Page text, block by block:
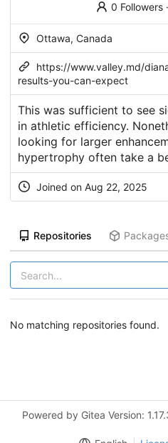
0 Followers·
Ottawa, Canada
https://www.valley.md/
results-you-can-expect
This was sufficient to see
in athletic efficiency.
looking for larger
hypertrophy often take a
Joined on Aug 22, 2025
Repositories
No matching repositories found.
Powered by Gitea Version: